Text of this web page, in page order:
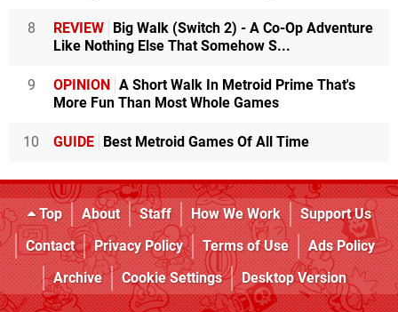
8 REVIEW Big Walk (Switch 2) - A Co-Op Adventure
Like Nothing Else That Somehow S...
9 OPINION A Short Walk In Metroid Prime That's
More Fun Than Most Whole Games
10 GUIDE Best Metroid Games Of All Time
Top About Staff How We Work
Support Us
Contact
Privacy Policy Terms of Use
Ads Policy
Archive
Cookie Settings Desktop Version